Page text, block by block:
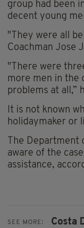
group had been
decent young
"They were all
Coachman Jose
"There were
more men in the
problems at all,”
It is not known
holidaymaker or
The Department
aware of the
assistance,
SEE MORE: Costa